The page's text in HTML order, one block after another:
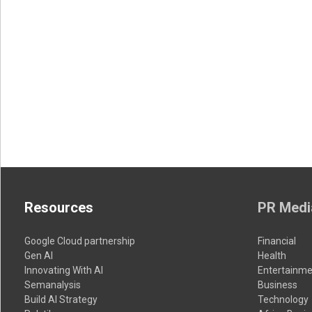
Resources
Google Cloud partnership
Gen AI
Innovating With AI
Semanalysis
Build AI Strategy
PR
Financial
Health
Business
Technology